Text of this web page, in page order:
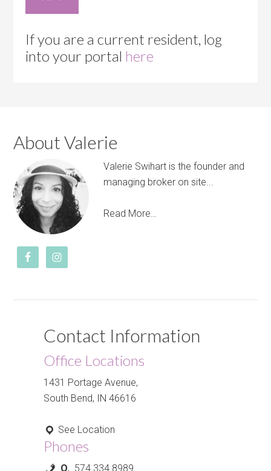
If you are a current resident, log
into your portal here
About Valerie
Valerie Swihart is the founder and
managing broker on site...
Read More…
Contact Information
Office Locations
1431 Portage Avenue,
South Bend, IN 46616
See Location
Phones
O. 574.334.8989